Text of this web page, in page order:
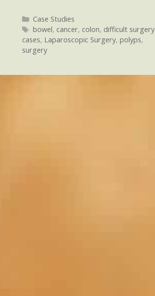
Categories
Case Studies
Tags
bowel, cancer, colon, difficult surgery
cases, Laparoscopic Surgery, polyps,
surgery